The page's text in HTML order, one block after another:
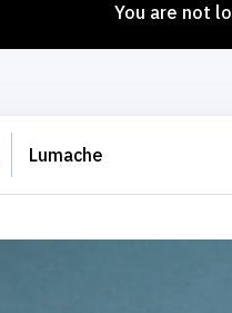
You are not
Lumache